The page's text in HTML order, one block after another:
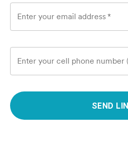
Enter your email address *
Enter your cell phone number
SEND